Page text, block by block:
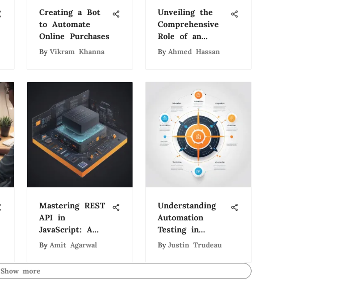
Creating a Bot
to Automate
Online Purchases
By Vikram Khanna
Unveiling the
Comprehensive
Role of an
Organizational
By Ahmed Hassan
Mastering REST
API in
JavaScript: A
Comprehensive
By Amit Agarwal
Understanding
Automation
Testing in
Software
By Justin Trudeau
Show more